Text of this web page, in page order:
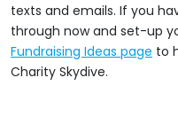
texts and emails. If you
through now and set-up
Fundraising Ideas page to
Charity Skydive.